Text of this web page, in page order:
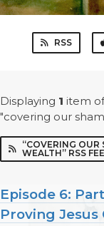
RSS
Displaying 1 item
"covering our
“COVERING
WEALTH” RSS
Episode 6:
Proving Jesus